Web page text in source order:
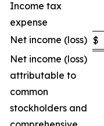
Income tax
expense
Net income (loss) $
Net income (loss)
attributable to
common
stockholders and